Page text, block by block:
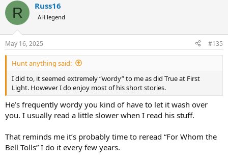
c
i
s
:
R Russ16
AH legend
May 16, 2025 #135
Hunt anything said:
I did to, it seemed extremely “wordy” to me as did True at First
Light. However I do enjoy most of his short stories.
He’s frequently wordy you kind of have to let it wash over
you. I usually read a little slower when I read his stuff.
That reminds me it’s probably time to reread “For Whom the
Bell Tolls” I do it every few years.